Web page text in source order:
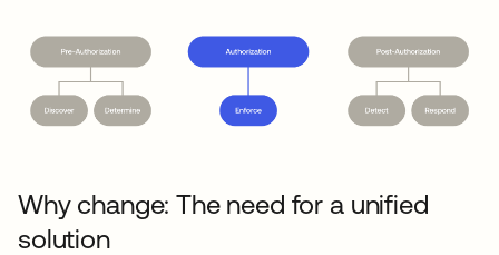
Why change: The need for a unified
solution